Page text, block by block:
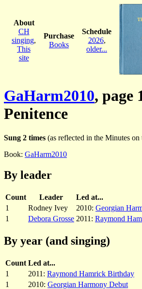
About
CH
singing,
This
site
Purchase
Books
Schedule
2026,
older...
GaHarm2010, page
Penitence
Sung 2 times (as reflected in the Minutes on
Book: GaHarm2010
By leader
Count Leader
Led at...
1
Rodney Ivey 2010: Georgian
1
Debora Grosse 2011: Raymond
By year (and singing)
Count Led at...
1
2011: Raymond Hamrick Birthday
1
2010: Georgian Harmony Debut